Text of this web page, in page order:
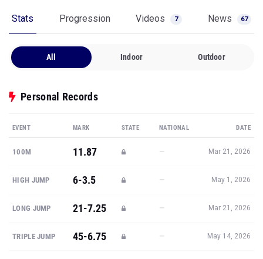
Stats Progression Videos 7 News 67
All Indoor Outdoor
Personal Records
EVENT MARK STATE NATIONAL DATE
100M 11.87 — Mar 21, 2026
HIGH JUMP 6-3.5 — May 1, 2026
LONG JUMP 21-7.25 — Mar 21, 2026
TRIPLE JUMP 45-6.75 — May 14, 2026